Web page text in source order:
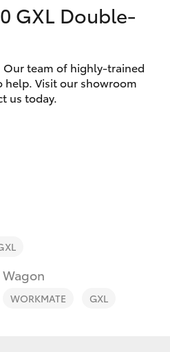
(08) 9781
0040
GXL Double-
team of highly-trained
help. Visit our showroom
us today.
Wagon
WORKMATE GXL